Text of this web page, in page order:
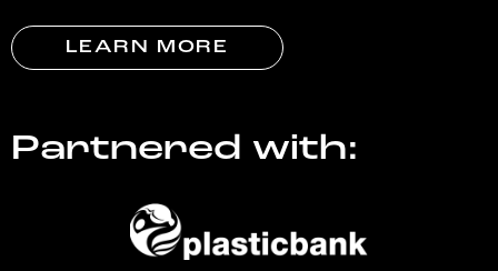
LEARN MORE
Partnered with: